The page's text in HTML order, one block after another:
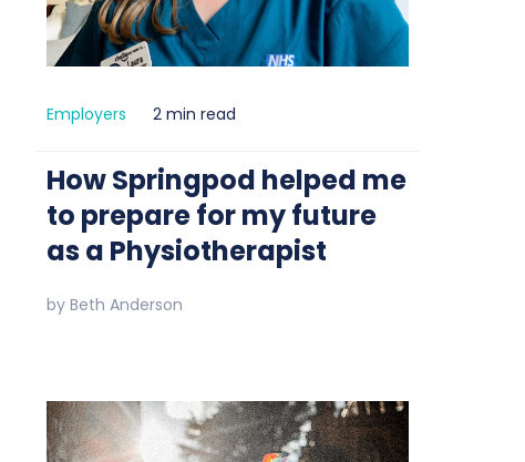
Employers 2 min read
How Springpod helped me
to prepare for my future
as a Physiotherapist
by Beth Anderson